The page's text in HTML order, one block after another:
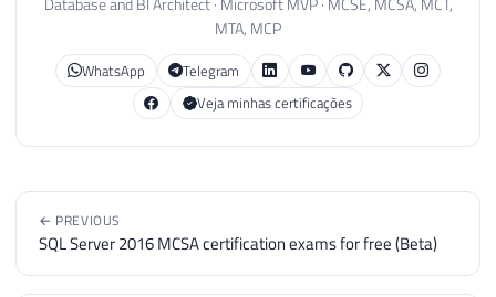
MTA, MCP
WhatsApp
Telegram
Veja minhas certificações
← PREVIOUS
SQL Server 2016 MCSA certification exams for free (Beta)